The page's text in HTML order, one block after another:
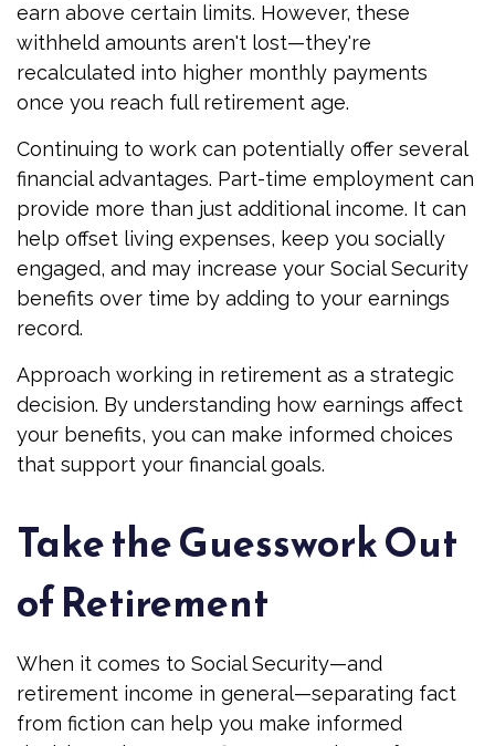
earn above certain limits. However, these
withheld amounts aren't lost—they're
recalculated into higher monthly payments
once you reach full retirement age.
Continuing to work can potentially offer several
financial advantages. Part-time employment can
provide more than just additional income. It can
help offset living expenses, keep you socially
engaged, and may increase your Social Security
benefits over time by adding to your earnings
record.
Approach working in retirement as a strategic
decision. By understanding how earnings affect
your benefits, you can make informed choices
that support your financial goals.
Take the Guesswork Out
of Retirement
When it comes to Social Security—and
retirement income in general—separating fact
from fiction can help you make informed